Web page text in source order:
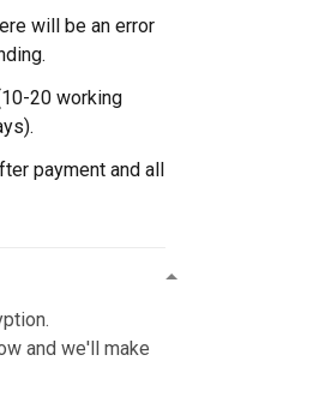
will be an error
20 working
payment and all
and we'll make